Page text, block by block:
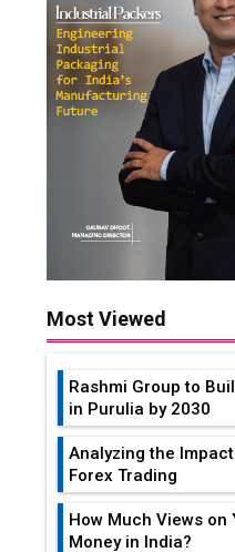
Most Viewed
Rashmi Group to
in Purulia by 2030
Analyzing the
Forex Trading
How Much Views on
Money in India?